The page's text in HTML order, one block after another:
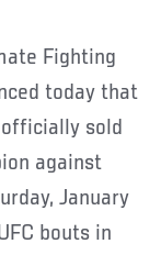
today that
officially sold
against
January
bouts in